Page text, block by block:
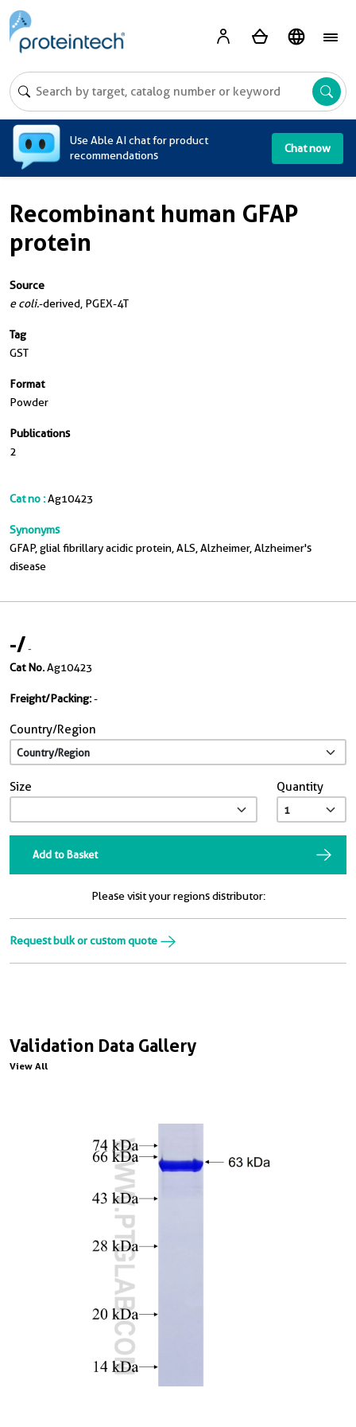
Use Able AI chat for product
recommendations
Chat now
Recombinant human GFAP
protein
Source
e coli.-derived, PGEX-4T
Tag
GST
Format
Powder
Publications
2
Cat no :Ag10423
Synonyms
GFAP, glial fibrillary acidic protein, ALS, Alzheimer, Alzheimer's
disease
Validation Data Gallery
View All
-/-
Cat No.Ag10423
Freight/Packing:-
Country/Region
Size Quantity
Add to Basket
Please visit your regions distributor:
Request bulk or custom quote